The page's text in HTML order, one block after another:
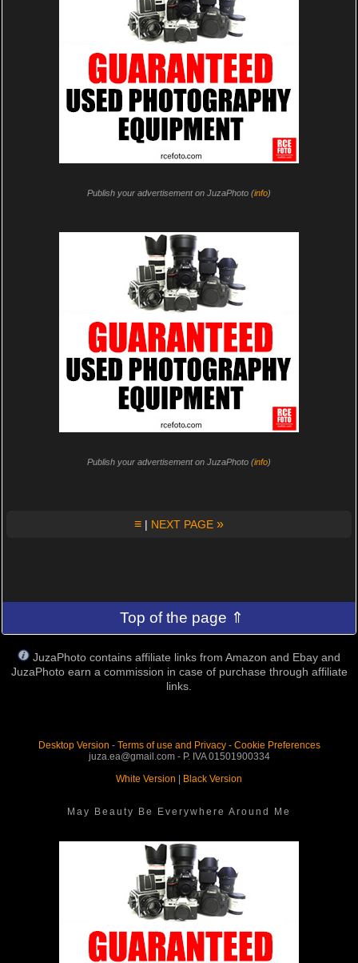
Publish your advertisement on JuzaPhoto (info)
Publish your advertisement on JuzaPhoto (info)
≡ | NEXT PAGE »
Top of the page ⇑
JuzaPhoto contains affiliate links from Amazon and Ebay and
JuzaPhoto earn a commission in case of purchase through affiliate
links.
Desktop Version - Terms of use and Privacy- Cookie Preferences
juza.ea@gmail.com - P. IVA 01501900334
White Version
Black Version
May Beauty Be Everywhere Around Me